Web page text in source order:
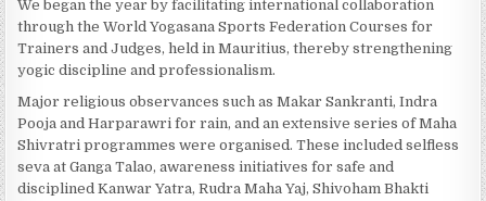
We began the year by facilitating international collaboration
through the World Yogasana Sports Federation Courses for
Trainers and Judges, held in Mauritius, thereby strengthening
yogic discipline and professionalism.
Major religious observances such as Makar Sankranti, Indra
Pooja and Harparawri for rain, and an extensive series of Maha
Shivratri programmes were organised. These included selfless
seva at Ganga Talao, awareness initiatives for safe and
disciplined Kanwar Yatra, Rudra Maha Yaj, Shivoham Bhakti